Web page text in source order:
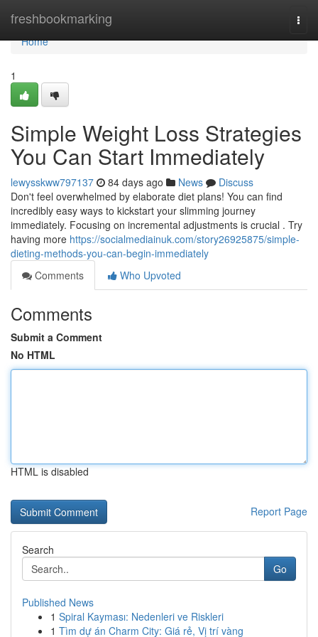
freshbookmarking
Home
Home
1
Simple Weight Loss Strategies
You Can Start Immediately
lewysskww797137 84 days ago News
Discuss
Don't feel overwhelmed by elaborate diet plans! You can find
incredibly easy ways to kickstart your slimming journey
immediately. Focusing on incremental adjustments is crucial . Try
having more https://socialmediainuk.com/story26925875/simple-
dieting-methods-you-can-begin-immediately
Comments
Who Upvoted
Comments
Submit a Comment
No HTML
HTML is disabled
Report Page
Search
Go
Published News
1 Spiral Kayması: Nedenleri ve Riskleri
1 Tìm dự án Charm City: Giá rẻ, Vị trí vàng